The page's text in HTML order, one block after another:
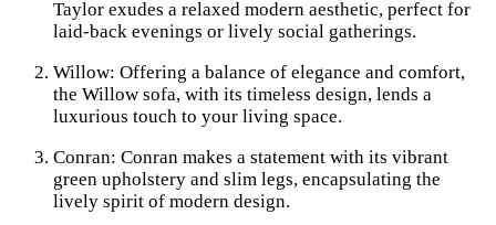
Taylor exudes a relaxed modern aesthetic, perfect for
laid-back evenings or lively social gatherings.
Willow: Offering a balance of elegance and comfort,
the Willow sofa, with its timeless design, lends a
luxurious touch to your living space.
Conran: Conran makes a statement with its vibrant
green upholstery and slim legs, encapsulating the
lively spirit of modern design.